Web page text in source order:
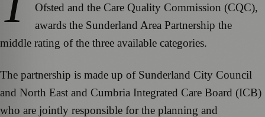
Ofsted and the Care Quality Commission (CQC),
awards the Sunderland Area Partnership the
middle rating of the three available categories.
The partnership is made up of Sunderland City Council
and North East and Cumbria Integrated Care Board (ICB)
who are jointly responsible for the planning and